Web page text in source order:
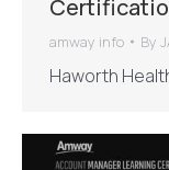
amway info By
Haworth